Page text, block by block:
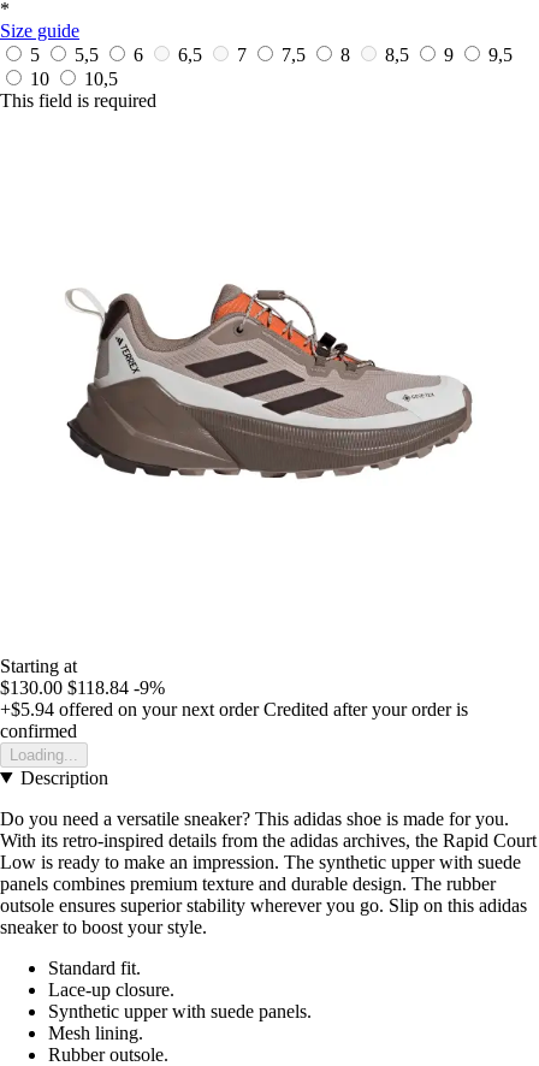
*
Size guide
5
5,5 6 6,5 7 7,5 8 8,5 9
9,5
10
10,5
This field is required
Starting at
$130.00 $118.84 -9%
+$5.94 offered on your next order Credited after your order is
confirmed
Loading...
Description
Do you need a versatile sneaker? This adidas shoe is made for you.
With its retro-inspired details from the adidas archives, the Rapid Court
Low is ready to make an impression. The synthetic upper with suede
panels combines premium texture and durable design. The rubber
outsole ensures superior stability wherever you go. Slip on this adidas
sneaker to boost your style.
Standard fit.
Lace-up closure.
Synthetic upper with suede panels.
Mesh lining.
Rubber outsole.